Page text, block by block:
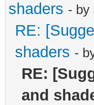
shaders - by
RE:
shaders -
RE:
and